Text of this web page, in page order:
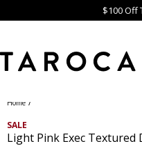
$100 Off
Home /
SALE
Light Pink Exec Textured